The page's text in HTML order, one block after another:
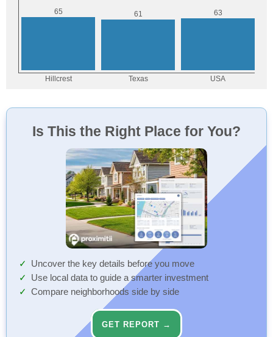
Is This the Right Place for You?
Uncover the key details before you move
Use local data to guide a smarter investment
Compare neighborhoods side by side
GET REPORT →